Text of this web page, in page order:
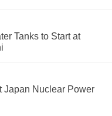
Tanks to Start at
Japan Nuclear Power